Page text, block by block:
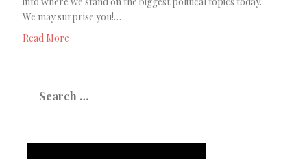
We may surprise you!…
Read More
for: